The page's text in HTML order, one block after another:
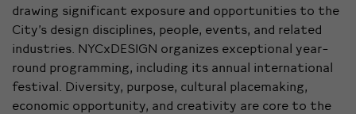
drawing significant exposure and opportunities to the
City’s design disciplines, people, events, and related
industries. NYCxDESIGN organizes exceptional year-
round programming, including its annual international
festival. Diversity, purpose, cultural placemaking,
economic opportunity, and creativity are core to the